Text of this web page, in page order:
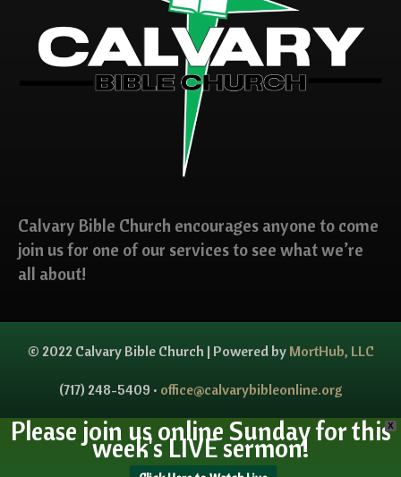
Calvary Bible Church encourages anyone to come
join us for one of our services to see what we’re
all about!
© 2022 Calvary Bible Church | Powered by MortHub, LLC
(717) 248-5409 • office@calvarybibleonline.org
X
Please join us online Sunday for this
week's LIVE sermon!